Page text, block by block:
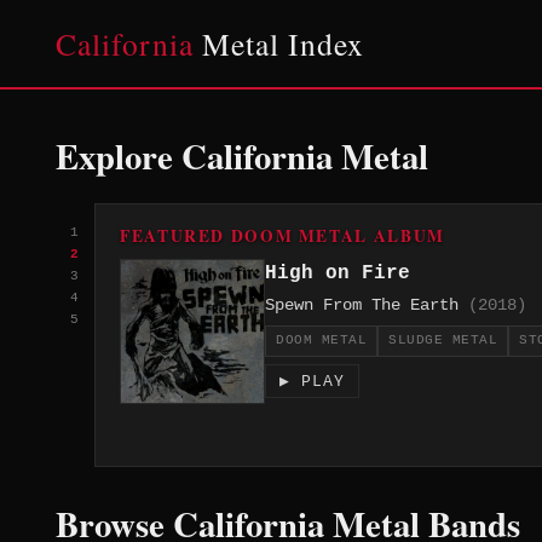
California Metal Index
Explore California Metal
1
2
3
4
5
FEATURED DOOM METAL ALBUM
High on Fire
Spewn From The Earth (2018)
DOOM METAL SLUDGE METAL
▶ PLAY
Browse California Metal Bands